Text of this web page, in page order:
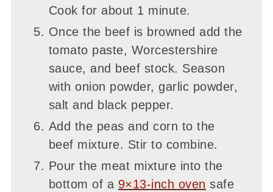
Cook for about 1 minute.
Once the beef is browned add the
tomato paste, Worcestershire
sauce, and beef stock. Season
with onion powder, garlic powder,
salt and black pepper.
Add the peas and corn to the
beef mixture. Stir to combine.
Pour the meat mixture into the
bottom of a 9×13-inch oven safe